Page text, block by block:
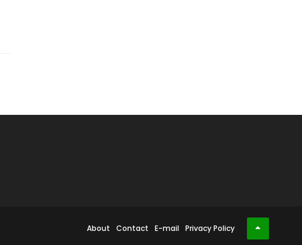
About Contact E-mail Privacy Policy